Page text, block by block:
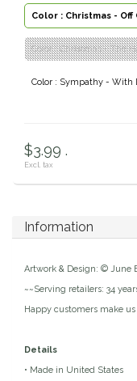
Dublin
Double J
Dubois Cheval
Duraflex/Durafork
Dy'on
Effax/Effol
EGO 7
Equestrian Closet
Color : Christmas - Off
Color : Christmas - The
Color : Sympathy - With
$3.99 .
Excl. tax
Information
Artwork & Design: © June
~~Serving retailers: 34
Happy customers make us
Details
• Made in United States